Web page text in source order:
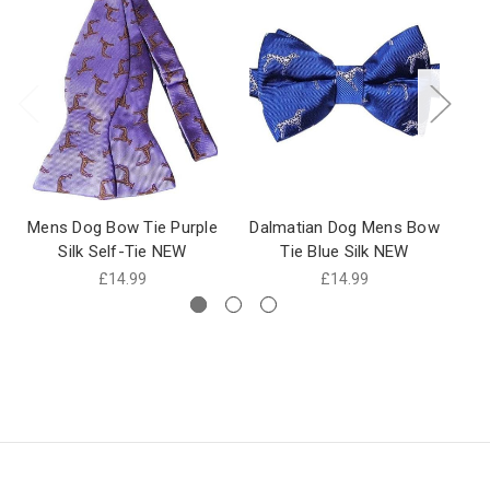
Mens Dog Bow Tie Purple
Silk Self-Tie NEW
£14.99
Dalmatian Dog Mens Bow
Tie Blue Silk NEW
£14.99